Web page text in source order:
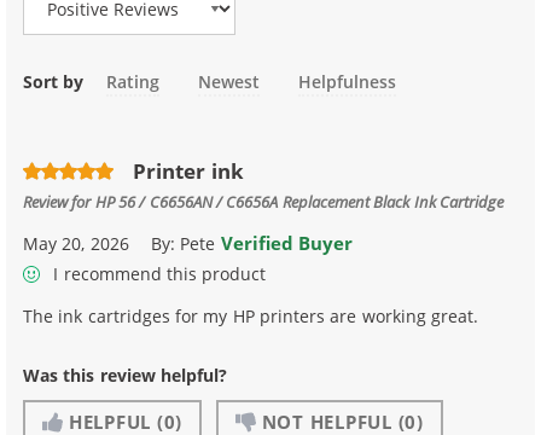
Sort by Rating Newest Helpfulness
Printer ink
Review forHP 56 / C6656AN / C6656A Replacement Black Ink Cartridge
May 20, 2026 By: Pete Verified Buyer
I recommend this product
The ink cartridges for my HP printers are working great.
Was this review helpful?
HELPFUL (0) NOT HELPFUL (0)